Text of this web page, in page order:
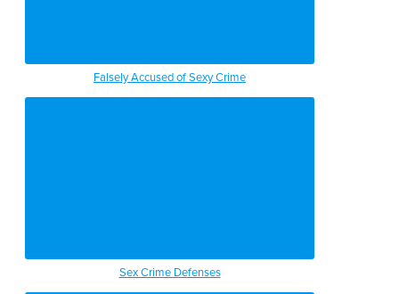
Falsely Accused of Sexy Crime
Sex Crime Defenses